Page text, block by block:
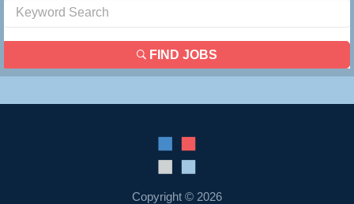
FIND JOBS
Copyright © 2026